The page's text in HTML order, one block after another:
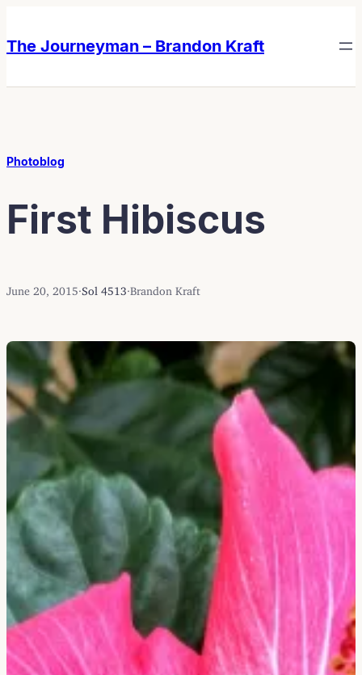
content
content
The Journeyman – Brandon Kraft
Photoblog
First Hibiscus
June 20, 2015 Sol 4513 Brandon Kraft